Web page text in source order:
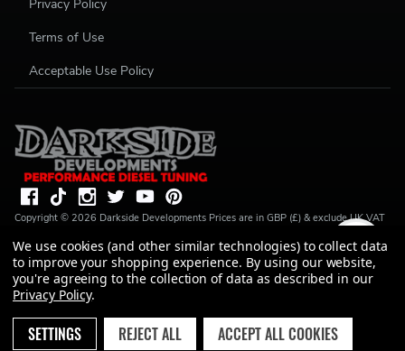
Privacy Policy
Terms of Use
Acceptable Use Policy
Copyright © 2026 Darkside Developments Prices are in GBP (£) & exclude UK VAT
lender and is authorised and regulated by the Financial Conduct Authority (FRN
728646). We do not charge you for credit broking services. We will introduce you
to Finance available from a number of our partner lenders. R S Parkin, Company
number: 07317803, VAT Registration No: GB994720383, Registered address:
Unit 1 Carbon Court, Springvale Road, Park Springs, Barnsley, S72 7FF.
We use cookies (and other similar technologies) to collect data
to improve your shopping experience. By using our website,
you're agreeing to the collection of data as described in our
Privacy Policy.
SETTINGS REJECT ALL ACCEPT ALL COOKIES